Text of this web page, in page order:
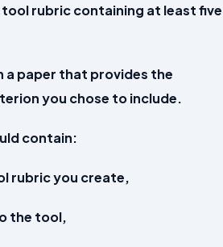
rubric containing at least five
a paper that provides the
you chose to include.
contain:
rubric you create,
the tool,